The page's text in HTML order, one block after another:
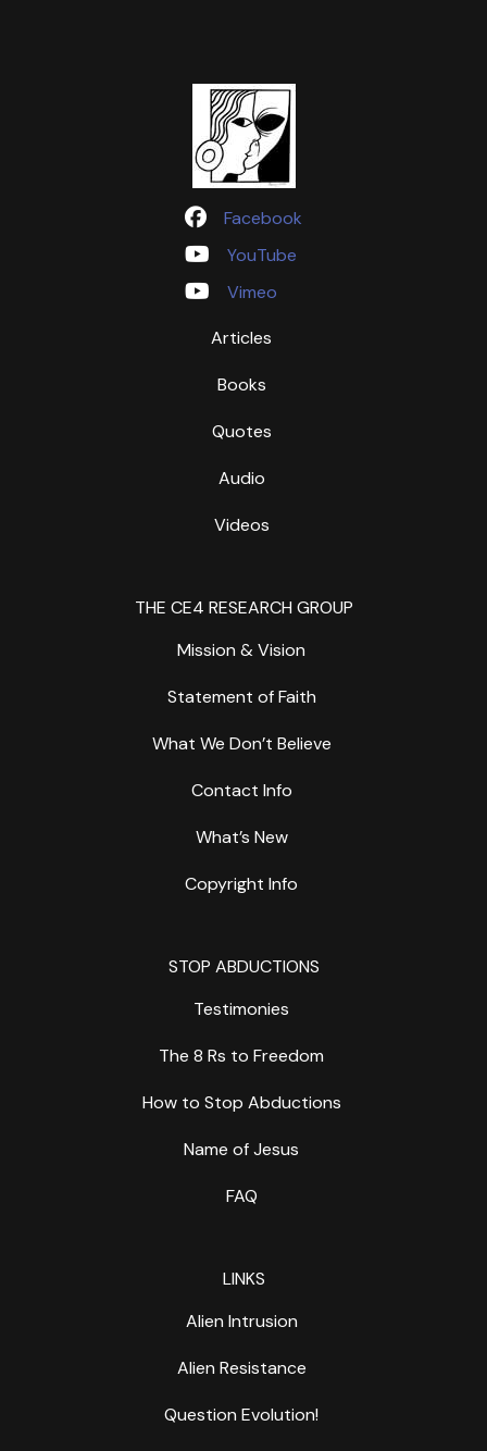
Facebook
YouTube
Vimeo
Articles
Books
Quotes
Audio
Videos
THE CE4 RESEARCH GROUP
Mission & Vision
Statement of Faith
What We Don’t Believe
Contact Info
What’s New
Copyright Info
STOP ABDUCTIONS
Testimonies
The 8 Rs to Freedom
How to Stop Abductions
Name of Jesus
FAQ
LINKS
Alien Intrusion
Alien Resistance
Question Evolution!